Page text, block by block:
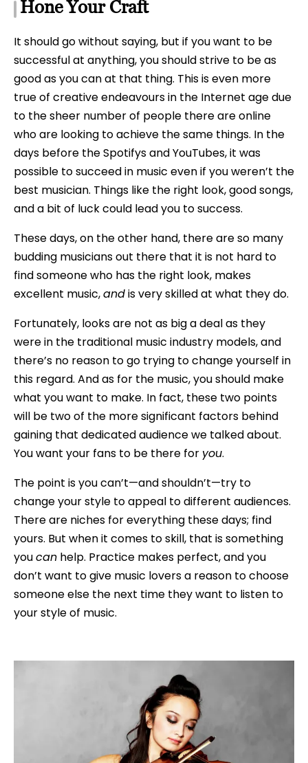
Hone Your Craft
It should go without saying, but if you want to be
successful at anything, you should strive to be as
good as you can at that thing. This is even more
true of creative endeavours in the Internet age due
to the sheer number of people there are online
who are looking to achieve the same things. In the
days before the Spotifys and YouTubes, it was
possible to succeed in music even if you weren’t the
best musician. Things like the right look, good songs,
and a bit of luck could lead you to success.
These days, on the other hand, there are so many
budding musicians out there that it is not hard to
find someone who has the right look, makes
excellent music,andis very skilled at what they do.
Fortunately, looks are not as big a deal as they
were in the traditional music industry models, and
there’s no reason to go trying to change yourself in
this regard. And as for the music, you should make
what you want to make. In fact, these two points
will be two of the more significant factors behind
gaining that dedicated audience we talked about.
You want your fans to be there for you.
The point is you can’t—and shouldn’t—try to
change your style to appeal to different audiences.
There are niches for everything these days; find
yours. But when it comes to skill, that is something
youcan help. Practice makes perfect, and you
don’t want to give music lovers a reason to choose
someone else the next time they want to listen to
your style of music.